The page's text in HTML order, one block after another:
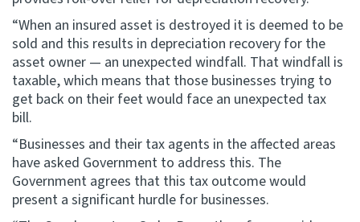
“When an insured asset is destroyed it is deemed to be
sold and this results in depreciation recovery for the
asset owner — an unexpected windfall. That windfall is
taxable, which means that those businesses trying to
get back on their feet would face an unexpected tax
bill.
“Businesses and their tax agents in the affected areas
have asked Government to address this. The
Government agrees that this tax outcome would
present a significant hurdle for businesses.